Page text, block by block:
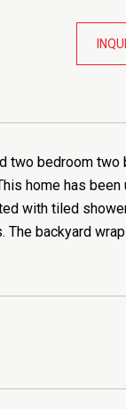
two bedroom two
home has
with tiled
The backyard